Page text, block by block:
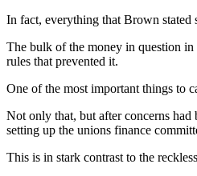
In fact, everything that Brown stated
The bulk of the money in question in
rules that prevented it.
One of the most important things to
Not only that, but after concerns
setting up the unions finance
This is in stark contrast to the